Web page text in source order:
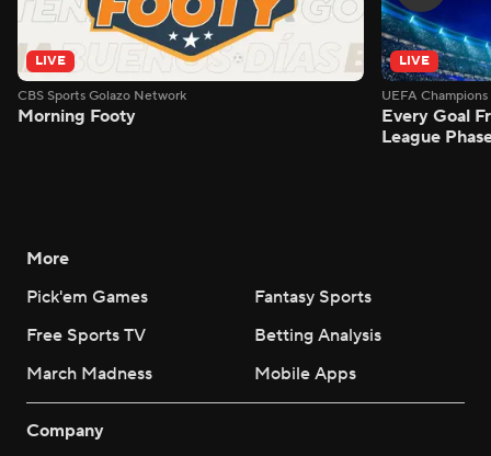
LIVE
CBS Sports Golazo Network
Morning Footy
LIVE
UEFA
Every Goal
League
More
Pick'em Games
Fantasy Sports
Free Sports TV
Betting Analysis
March Madness
Mobile Apps
Company